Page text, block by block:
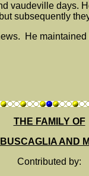
vaudeville
subsequently
He
THE FAMILY OF
AND
Contributed by: